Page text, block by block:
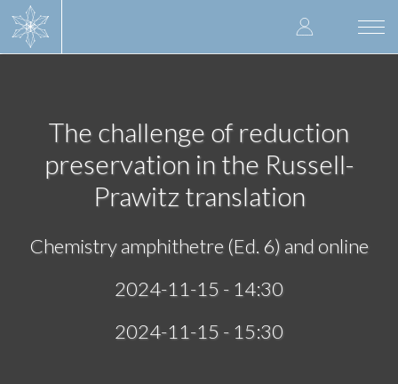
User
account
The challenge of reduction
preservation in the Russell-
Prawitz translation
Chemistry amphithetre (Ed. 6) and online
2024-11-15 - 14:30
2024-11-15 - 15:30